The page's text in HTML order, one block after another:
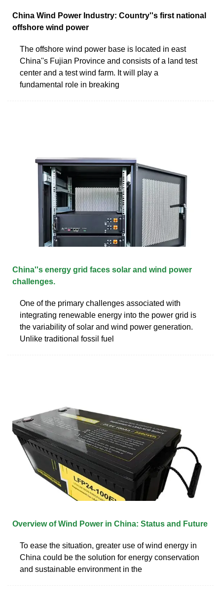
China Wind Power Industry: Country''s first national
offshore wind power
The offshore wind power base is located in east
China''s Fujian Province and consists of a land test
center and a test wind farm. It will play a
fundamental role in breaking
China''s energy grid faces solar and wind power
challenges.
One of the primary challenges associated with
integrating renewable energy into the power grid is
the variability of solar and wind power generation.
Unlike traditional fossil fuel
Overview of Wind Power in China: Status and Future
To ease the situation, greater use of wind energy in
China could be the solution for energy conservation
and sustainable environment in the